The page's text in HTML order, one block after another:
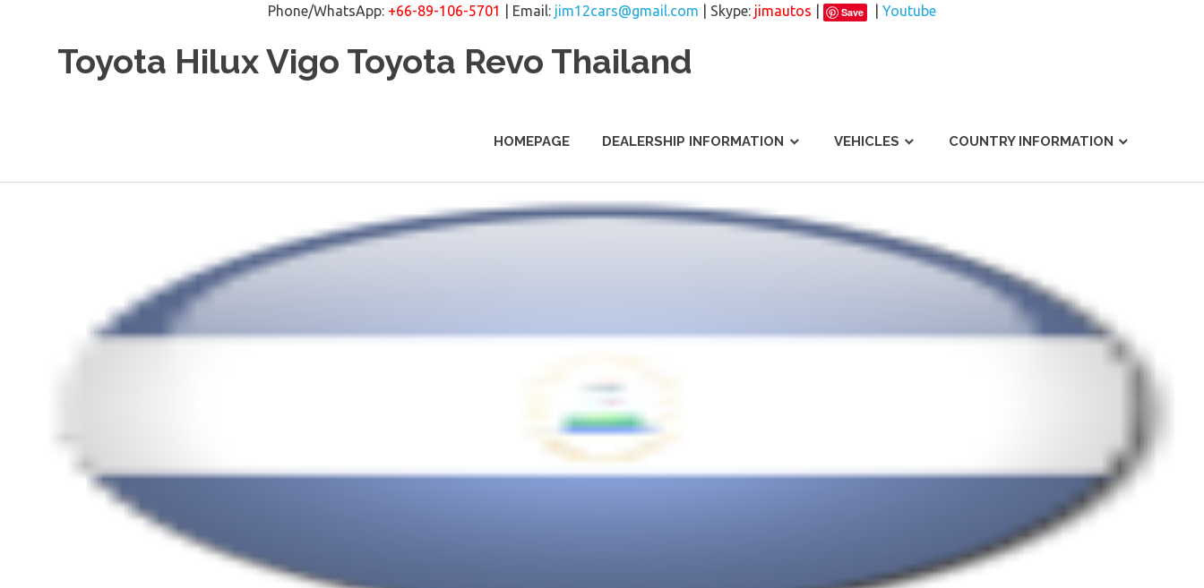
Phone/WhatsApp: +66-89-106-5701 | Email: jim12cars@gmail.com | Skype: jimautos Save
Youtube
Toyota Hilux Vigo Toyota Revo Thailand
HOMEPAGE DEALERSHIP INFORMATION VEHICLES COUNTRY INFORMATION